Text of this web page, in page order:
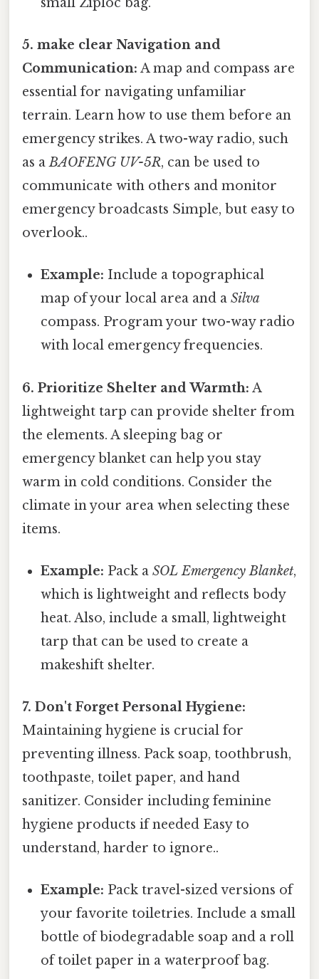
5. make clear Navigation and
Communication: A map and compass are
essential for navigating unfamiliar
terrain. Learn how to use them before an
emergency strikes. A two-way radio, such
as aBAOFENG UV-5R, can be used to
communicate with others and monitor
emergency broadcasts Simple, but easy to
overlook..
Example: Include a topographical
map of your local area and aSilva
compass. Program your two-way radio
with local emergency frequencies.
6. Prioritize Shelter and Warmth: A
lightweight tarp can provide shelter from
the elements. A sleeping bag or
emergency blanket can help you stay
warm in cold conditions. Consider the
climate in your area when selecting these
items.
Example: Pack aSOL Emergency Blanket,
which is lightweight and reflects body
heat. Also, include a small, lightweight
tarp that can be used to create a
makeshift shelter.
7. Don't Forget Personal Hygiene:
Maintaining hygiene is crucial for
preventing illness. Pack soap, toothbrush,
toothpaste, toilet paper, and hand
sanitizer. Consider including feminine
hygiene products if needed Easy to
understand, harder to ignore..
Example: Pack travel-sized versions of
your favorite toiletries. Include a small
bottle of biodegradable soap and a roll
of toilet paper in a waterproof bag.